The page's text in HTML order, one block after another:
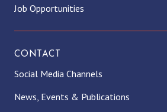
Job Opportunities
CONTACT
Social Media Channels
News, Events & Publications